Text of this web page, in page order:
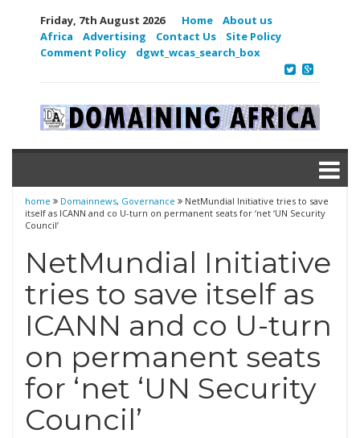
Friday, 7th August 2026 Home
About us
Africa
Advertising Contact Us
Site Policy
Comment Policy
dgwt_wcas_search_box
home Domainnews, Governance
NetMundial Initiative tries to save
itself as ICANN and co U-turn on permanent seats for ‘net ‘UN Security
Council’
NetMundial Initiative
tries to save itself as
ICANN and co U-turn
on permanent seats
for ‘net ‘UN Security
Council’